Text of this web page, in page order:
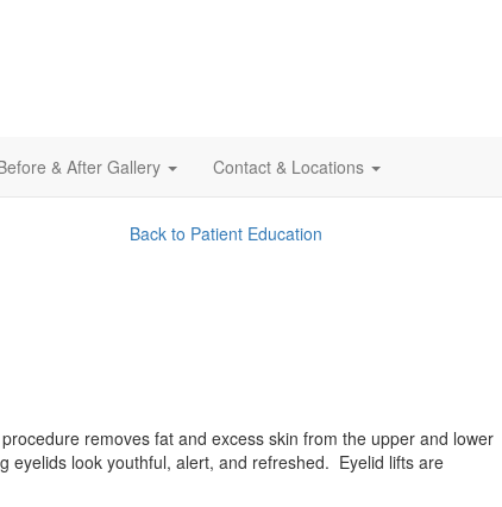
& After Gallery Contact & Locations
Back to Patient Education
removes fat and excess skin from the upper and lower
eyelids look youthful, alert, and refreshed. Eyelid lifts are